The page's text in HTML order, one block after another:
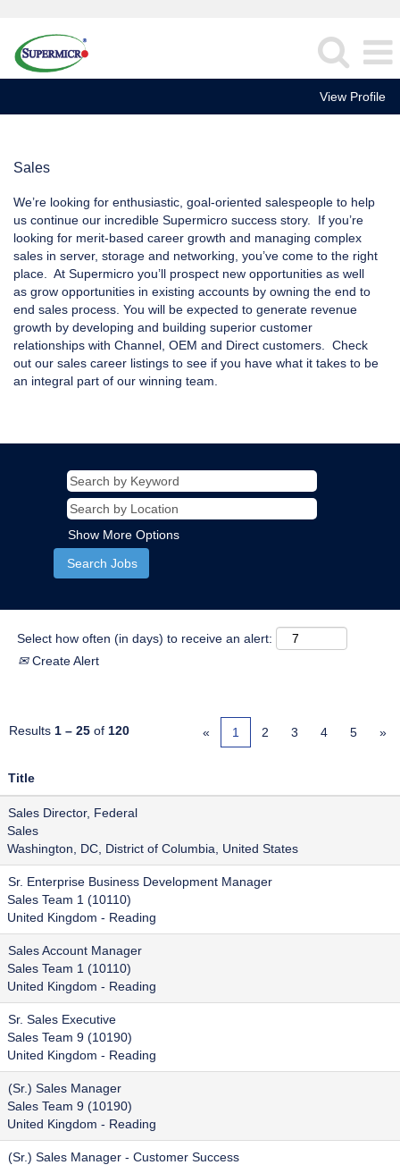
View Profile
Sales
We’re looking for enthusiastic, goal-oriented salespeople to help
us continue our incredible Supermicro success story. If you’re
looking for merit-based career growth and managing complex
sales in server, storage and networking, you’ve come to the right
place. At Supermicro you’ll prospect new opportunities as well
as grow opportunities in existing accounts by owning the end to
end sales process. You will be expected to generate revenue
growth by developing and building superior customer
relationships with Channel, OEM and Direct customers. Check
out our sales career listings to see if you have what it takes to be
an integral part of our winning team.
Show More Options
Select how often (in days) to receive an alert:
Create Alert
Results 1 – 25 of 120 « 1 2 3 4 5 »
Title
Sales Director, Federal
Sales
Washington, DC, District of Columbia, United States
Sr. Enterprise Business Development Manager
Sales Team 1 (10110)
United Kingdom - Reading
Sales Account Manager
Sales Team 1 (10110)
United Kingdom - Reading
Sr. Sales Executive
Sales Team 9 (10190)
United Kingdom - Reading
(Sr.) Sales Manager
Sales Team 9 (10190)
United Kingdom - Reading
(Sr.) Sales Manager - Customer Success